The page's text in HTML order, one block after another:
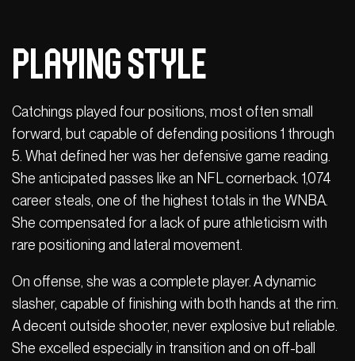
Playing Style
Catchings played four positions, most often small
forward, but capable of defending positions 1 through
5. What defined her was her defensive game reading.
She anticipated passes like an NFL cornerback. 1,074
career steals, one of the highest totals in the WNBA.
She compensated for a lack of pure athleticism with
rare positioning and lateral movement.
On offense, she was a complete player. A dynamic
slasher, capable of finishing with both hands at the rim.
A decent outside shooter, never explosive but reliable.
She excelled especially in transition and on off-ball